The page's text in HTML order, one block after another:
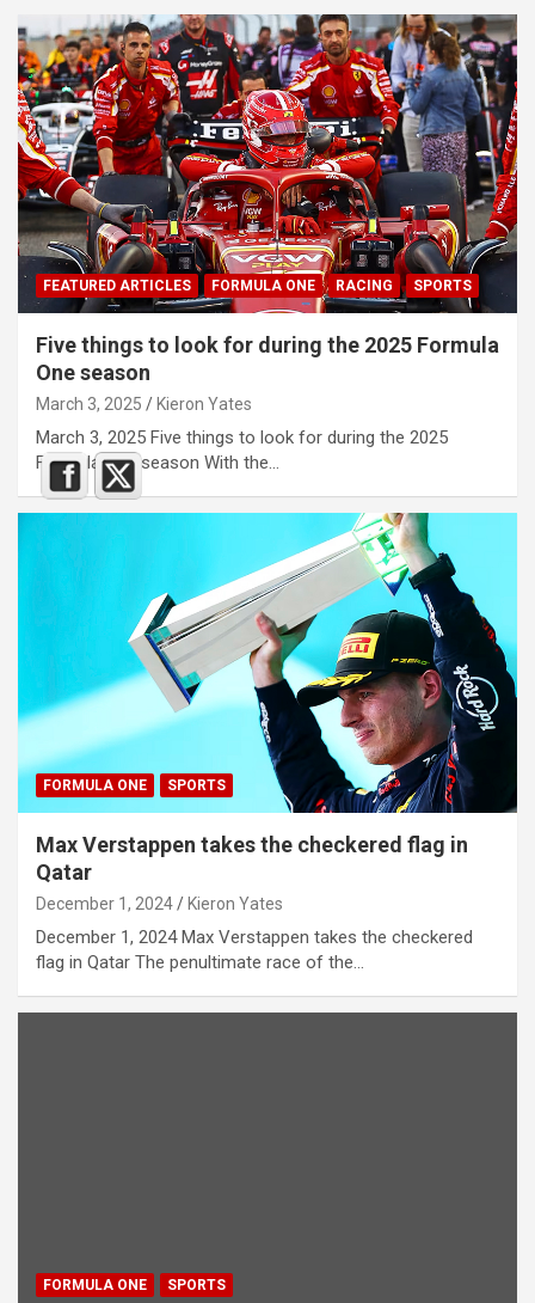
FEATURED ARTICLES FORMULA ONE RACING SPORTS
Five things to look for during the 2025 Formula
One season
March 3, 2025 Kieron Yates
March 3, 2025 Five things to look for during the 2025
Formula One season With the…
FORMULA ONE SPORTS
Max Verstappen takes the checkered flag in
Qatar
December 1, 2024 Kieron Yates
December 1, 2024 Max Verstappen takes the checkered
flag in Qatar The penultimate race of the…
FORMULA ONE SPORTS